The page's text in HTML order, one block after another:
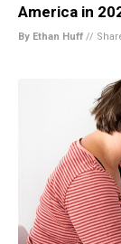
America in
By Ethan Huff //